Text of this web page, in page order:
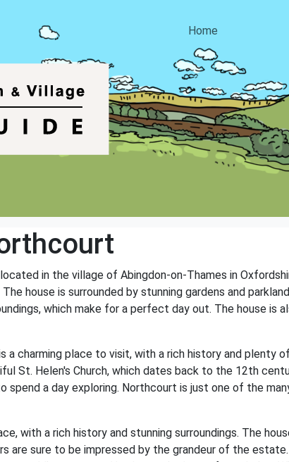
Home
in the village of Abingdon-on-Thames in
house is surrounded by stunning gardens and
which make for a perfect day out. The house is
a charming place to visit, with a rich history and plenty
St. Helen's Church, which dates back to the 12th
spend a day exploring. Northcourt is just one of the
with a rich history and stunning surroundings. The
are sure to be impressed by the grandeur of the